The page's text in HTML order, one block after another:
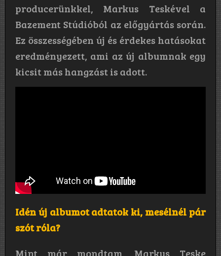
producerünkkel, Markus Teskével a
Bazement Stúdióból az előgyártás során.
Ez összességében új és érdekes hatásokat
eredményezett, ami az új albumnak egy
kicsit más hangzást is adott.
Idén új albumot adtatok ki, mesélnél pár
szót róla?
Mint már mondtam, Markus Teske